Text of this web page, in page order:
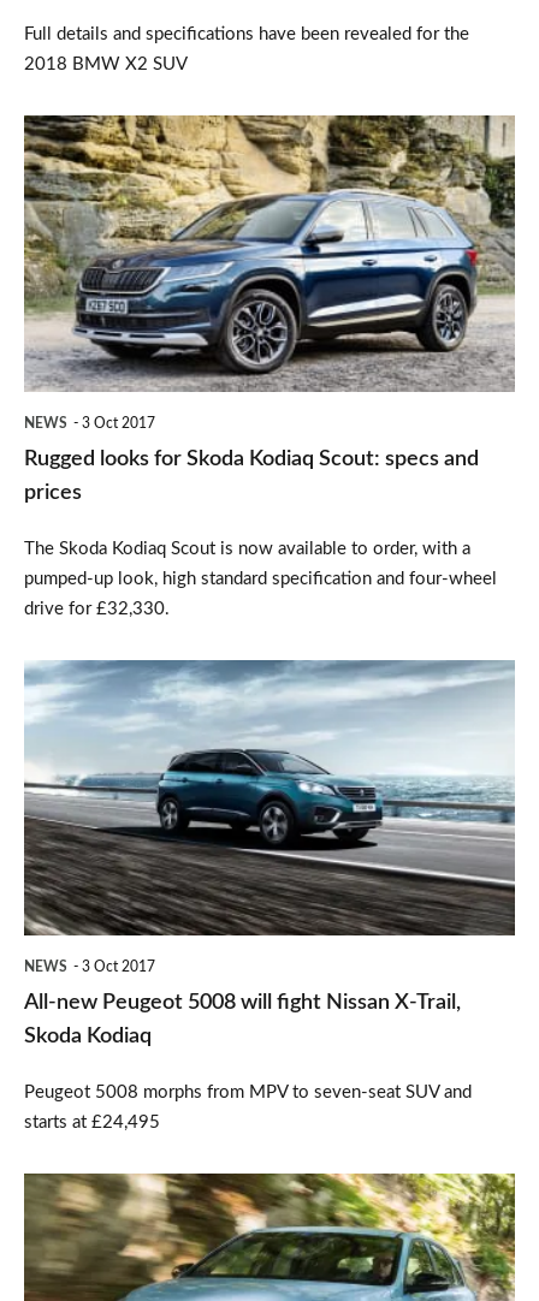
Full details and specifications have been revealed for the
2018 BMW X2 SUV
Rugged
looks
for
Skoda
Kodiaq
Scout:
specs
NEWS 3 Oct 2017
Rugged looks for Skoda Kodiaq Scout: specs and
prices
The Skoda Kodiaq Scout is now available to order, with a
pumped-up look, high standard specification and four-wheel
drive for £32,330.
All-
new
5008
will
fight
Nissan
Skoda
NEWS 3 Oct 2017
All-new Peugeot 5008 will fight Nissan X-Trail,
Skoda Kodiaq
Peugeot 5008 morphs from MPV to seven-seat SUV and
starts at £24,495
Hyundai
i30
N